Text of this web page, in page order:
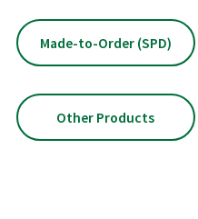
Made-to-Order (SPD)
Other Products